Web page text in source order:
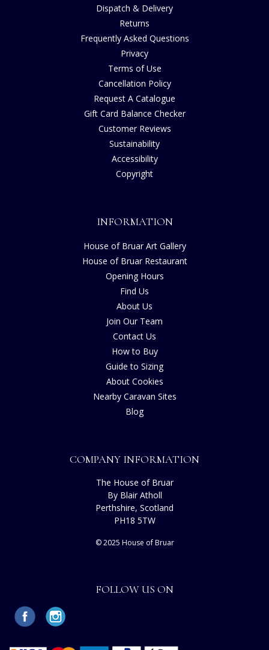
Dispatch & Delivery
Returns
Frequently Asked Questions
Privacy
Terms of Use
Cancellation Policy
Request A Catalogue
Gift Card Balance Checker
Customer Reviews
Sustainability
Accessibility
Copyright
INFORMATION
House of Bruar Art Gallery
House of Bruar Restaurant
Opening Hours
Find Us
About Us
Join Our Team
Contact Us
How to Buy
Guide to Sizing
About Cookies
Nearby Caravan Sites
Blog
COMPANY INFORMATION
The House of Bruar
By Blair Atholl
Perthshire, Scotland
PH18 5TW
© 2025 House of Bruar
FOLLOW US ON